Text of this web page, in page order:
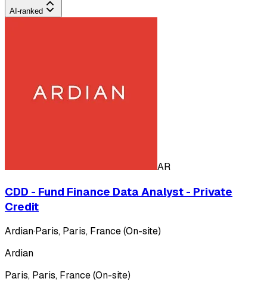
AI-ranked
AR
CDD - Fund Finance Data Analyst - Private
Credit
Ardian·Paris, Paris, France (On-site)
Ardian
Paris, Paris, France (On-site)